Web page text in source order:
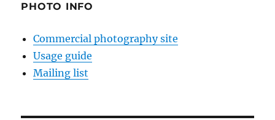
PHOTO INFO
Commercial photography site
Usage guide
Mailing list